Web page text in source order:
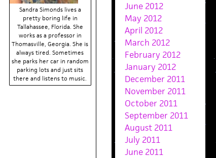
Sandra Simonds lives a
pretty boring life in
Tallahassee, Florida. She
works as a professor in
Thomasville, Georgia. She is
always tired. Sometimes
she parks her car in random
parking lots and just sits
there and listens to music.
June 2012
May 2012
April 2012
March 2012
February 2012
January 2012
December 2011
November 2011
October 2011
September 2011
August 2011
July 2011
June 2011